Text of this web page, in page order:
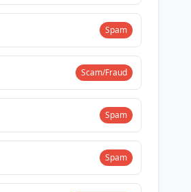
Spam
Scam/Fraud
Spam
Spam